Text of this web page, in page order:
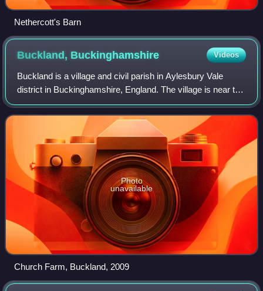
Nethercott's Barn
Buckland, Buckinghamshire Videos
Buckland is a village and civil parish in Aylesbury Vale
district in Buckinghamshire, England. The village is near the
boundary with Hertfordshire, close to Aston Clinton. The
hamlet of Buckland Wharf
Photo
unavailable
Church Farm, Buckland, 2009